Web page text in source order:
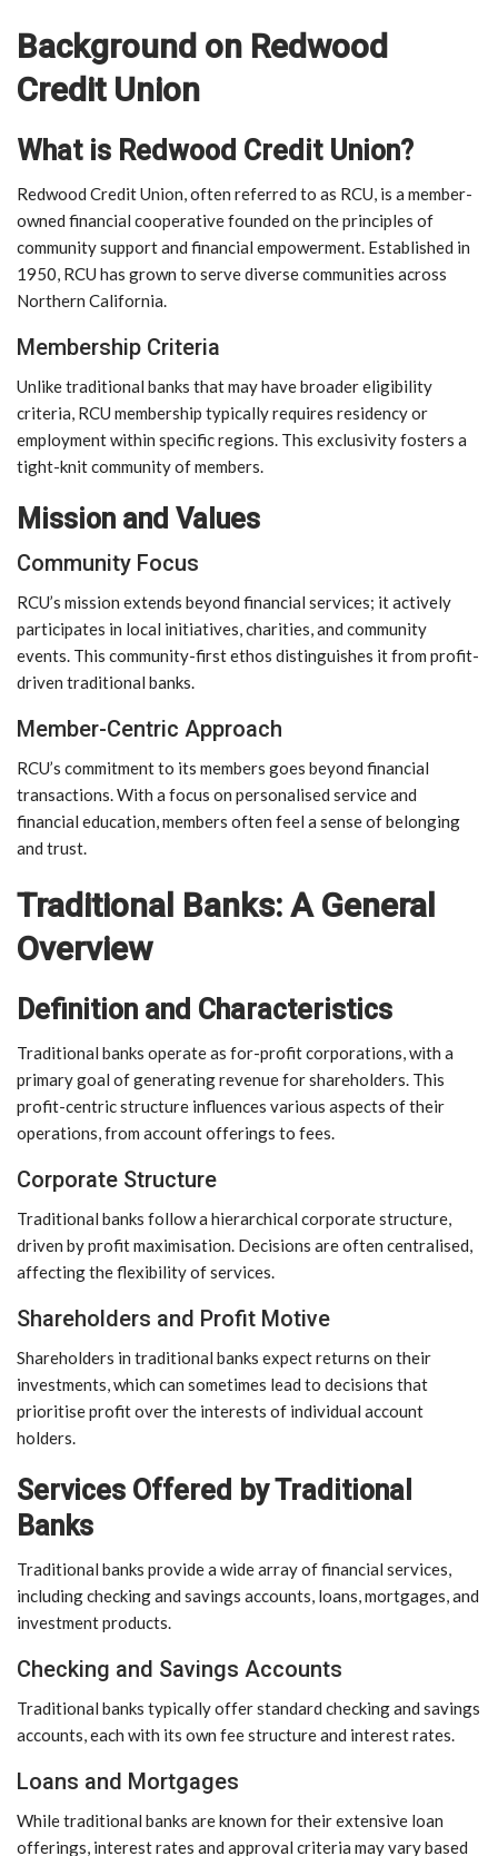
Background on Redwood
Credit Union
What is Redwood Credit Union?
Redwood Credit Union, often referred to as RCU, is a member-
owned financial cooperative founded on the principles of
community support and financial empowerment. Established in
1950, RCU has grown to serve diverse communities across
Northern California.
Membership Criteria
Unlike traditional banks that may have broader eligibility
criteria, RCU membership typically requires residency or
employment within specific regions. This exclusivity fosters a
tight-knit community of members.
Mission and Values
Community Focus
RCU’s mission extends beyond financial services; it actively
participates in local initiatives, charities, and community
events. This community-first ethos distinguishes it from profit-
driven traditional banks.
Member-Centric Approach
RCU’s commitment to its members goes beyond financial
transactions. With a focus on personalised service and
financial education, members often feel a sense of belonging
and trust.
Traditional Banks: A General
Overview
Definition and Characteristics
Traditional banks operate as for-profit corporations, with a
primary goal of generating revenue for shareholders. This
profit-centric structure influences various aspects of their
operations, from account offerings to fees.
Corporate Structure
Traditional banks follow a hierarchical corporate structure,
driven by profit maximisation. Decisions are often centralised,
affecting the flexibility of services.
Shareholders and Profit Motive
Shareholders in traditional banks expect returns on their
investments, which can sometimes lead to decisions that
prioritise profit over the interests of individual account
holders.
Services Offered by Traditional
Banks
Traditional banks provide a wide array of financial services,
including checking and savings accounts, loans, mortgages, and
investment products.
Checking and Savings Accounts
Traditional banks typically offer standard checking and savings
accounts, each with its own fee structure and interest rates.
Loans and Mortgages
While traditional banks are known for their extensive loan
offerings, interest rates and approval criteria may vary based